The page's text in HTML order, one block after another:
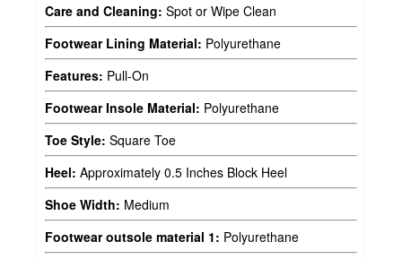
Care and Cleaning: Spot or Wipe Clean
Footwear Lining Material: Polyurethane
Features: Pull-On
Footwear Insole Material: Polyurethane
Toe Style: Square Toe
Heel: Approximately 0.5 Inches Block Heel
Shoe Width: Medium
Footwear outsole material 1: Polyurethane